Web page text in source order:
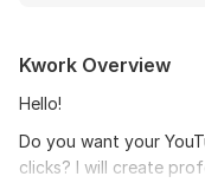
Kwork Overview
Hello!
Do you want your
clicks? I will create